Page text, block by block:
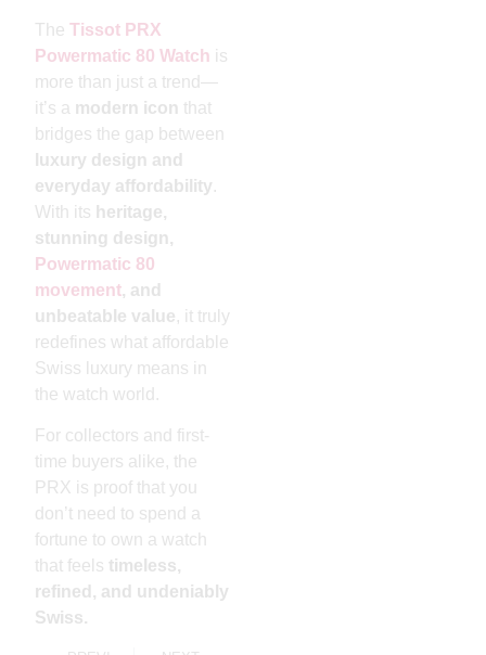
TheTissot PRX
Powermatic 80 Watch is
more than just a trend—
it’s a modern icon that
bridges the gap between
luxury design and
everyday affordability.
With its heritage,
stunning design,
Powermatic 80
movement, and
unbeatable value, it truly
redefines what affordable
Swiss luxury means in
the watch world.
For collectors and first-
time buyers alike, the
PRX is proof that you
don’t need to spend a
fortune to own a watch
that feels timeless,
refined, and undeniably
Swiss.